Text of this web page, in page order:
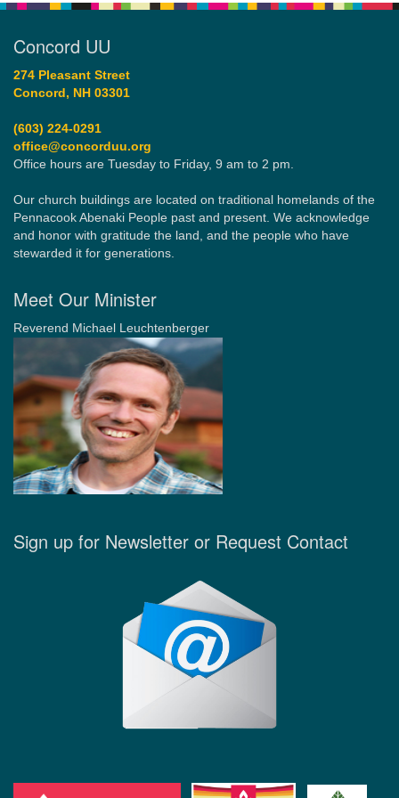
Concord UU
274 Pleasant Street
Concord, NH 03301
(603) 224-0291
office@concorduu.org
Office hours are Tuesday to Friday, 9 am to 2 pm.
Our church buildings are located on traditional homelands of the
Pennacook Abenaki People past and present. We acknowledge
and honor with gratitude the land, and the people who have
stewarded it for generations.
Meet Our Minister
Reverend Michael Leuchtenberger
Sign up for Newsletter or Request Contact